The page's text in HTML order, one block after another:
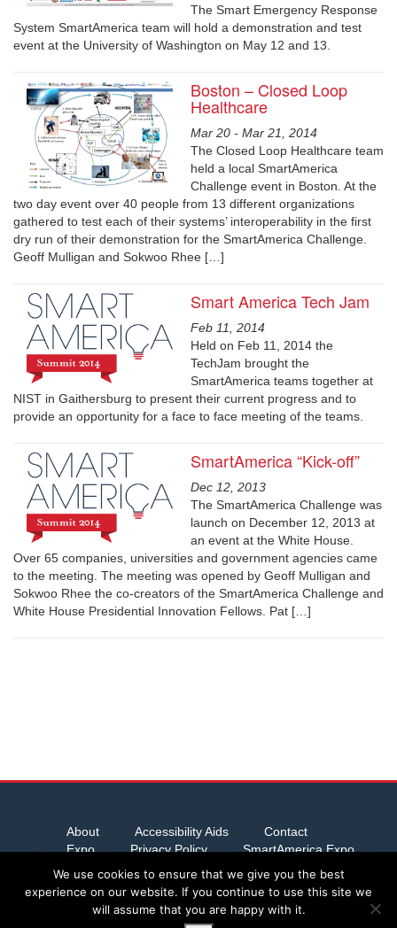
The Smart Emergency Response
System SmartAmerica team will hold a demonstration and test
event at the University of Washington on May 12 and 13.
Boston – Closed Loop
Healthcare
Mar 20 - Mar 21, 2014
The Closed Loop Healthcare team
held a local SmartAmerica
Challenge event in Boston. At the
two day event over 40 people from 13 different organizations
gathered to test each of their systems’ interoperability in the first
dry run of their demonstration for the SmartAmerica Challenge.
Geoff Mulligan and Sokwoo Rhee […]
Smart America Tech Jam
Feb 11, 2014
Held on Feb 11, 2014 the
TechJam brought the
SmartAmerica teams together at
NIST in Gaithersburg to present their current progress and to
provide an opportunity for a face to face meeting of the teams.
SmartAmerica “Kick-off”
Dec 12, 2013
The SmartAmerica Challenge was
launch on December 12, 2013 at
an event at the White House.
Over 65 companies, universities and government agencies came
to the meeting. The meeting was opened by Geoff Mulligan and
Sokwoo Rhee the co-creators of the SmartAmerica Challenge and
White House Presidential Innovation Fellows. Pat […]
About Accessibility Aids
Contact
Expo
Privacy Policy
SmartAmerica Expo
Team Abstracts
Server provided by Host Virtual
We use cookies to ensure that we give you the best
experience on our website. If you continue to use this site we
will assume that you are happy with it.